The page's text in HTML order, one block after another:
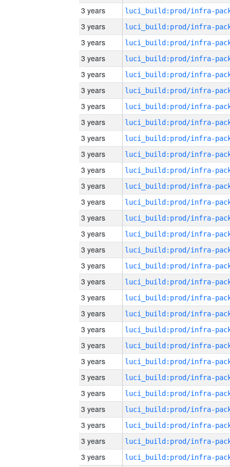
3 years
3 years
3 years
3 years
3 years
3 years
3 years
3 years
3 years
3 years
3 years
3 years
3 years
3 years
3 years
3 years
3 years
3 years
3 years
3 years
3 years
3 years
3 years
3 years
3 years
3 years
3 years
3 years
3 years